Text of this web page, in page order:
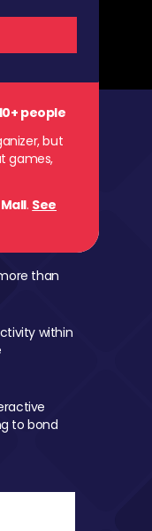
people
but
games,
. See
than
within
to bond